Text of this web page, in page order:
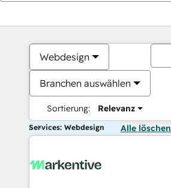
Webdesign
Branchen auswählen
Sortierung: Relevanz
Services: Webdesign Alle löschen